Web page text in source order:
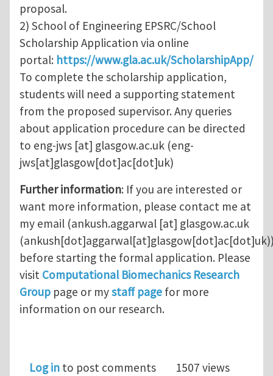
proposal.
2) School of Engineering EPSRC/School
Scholarship Application via online
portal: https://www.gla.ac.uk/ScholarshipApp/
To complete the scholarship application,
students will need a supporting statement
from the proposed supervisor. Any queries
about application procedure can be directed
to eng-jws [at] glasgow.ac.uk (eng-
jws[at]glasgow[dot]ac[dot]uk)
Further information: If you are interested or
want more information, please contact me at
my email (ankush.aggarwal [at] glasgow.ac.uk
(ankush[dot]aggarwal[at]glasgow[dot]ac[dot]uk)
before starting the formal application. Please
visit Computational Biomechanics Research
Group page or mystaff page for more
information on our research.
Log in to post comments 1507 views